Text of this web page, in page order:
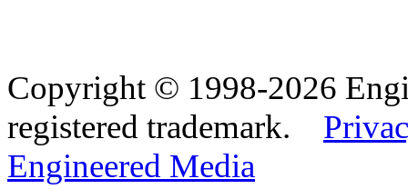
Copyright © 1998-2026
registered trademark.
Engineered Media